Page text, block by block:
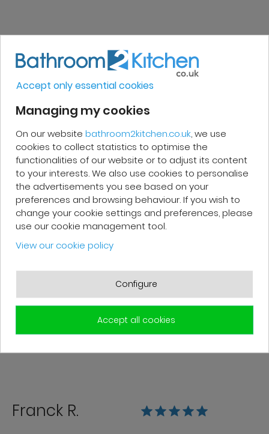
REVIEWS
Micakel C.
Very good, impeccable service, careful
and attentive. I recommend it!
Patrick F.
Fast delivery and high-quality after-
sales service. The customer support
team is very responsive and professional.
A serious and customer-oriented
company.
Franck R.
Accept only essential cookies
Managing my cookies
On our website bathroom2kitchen.co.uk, we use
cookies to collect statistics to optimise the
functionalities of our website or to adjust its content
to your interests. We also use cookies to personalise
the advertisements you see based on your
preferences and browsing behaviour. If you wish to
change your cookie settings and preferences, please
use our cookie management tool.
View our cookie policy
Configure
Accept all cookies